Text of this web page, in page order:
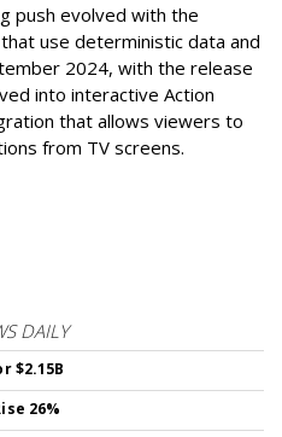
push evolved with the
use deterministic data and
2024, with the release
into interactive Action
that allows viewers to
from TV screens.
DAILY
$2.15B
26%